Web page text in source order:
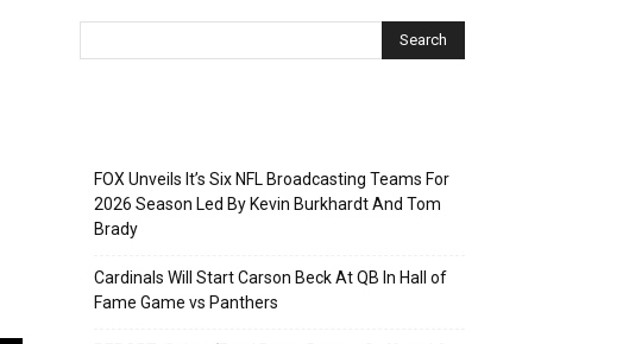
FOX Unveils It’s Six NFL Broadcasting Teams For
2026 Season Led By Kevin Burkhardt And Tom
Brady
Cardinals Will Start Carson Beck At QB In Hall of
Fame Game vs Panthers